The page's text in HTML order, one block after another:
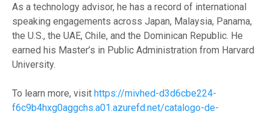
As a technology advisor, he has a record of international
speaking engagements across Japan, Malaysia, Panama,
the U.S., the UAE, Chile, and the Dominican Republic. He
earned his Master’s in Public Administration from Harvard
University.
To learn more, visit https://mivhed-d3d6cbe224-
f6c9b4hxg0aggchs.a01.azurefd.net/catalogo-de-